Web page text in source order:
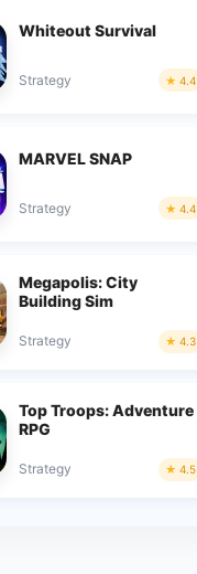
Whiteout Survival
Strategy 4.4
MARVEL SNAP
Strategy 4.4
Megapolis: City
Building Sim
Strategy 4.3
Top Troops: Adventure
RPG
Strategy 4.5